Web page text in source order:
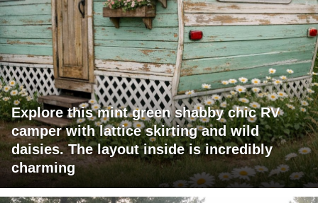
Explore this mint green shabby chic RV
camper with lattice skirting and wild
daisies. The layout inside is incredibly
charming